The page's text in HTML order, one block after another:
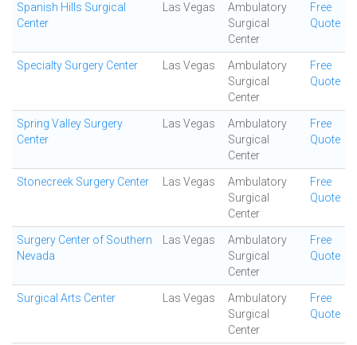
Spanish Hills Surgical
Center
Las Vegas
Ambulatory
Surgical
Center
Free
Quote
Specialty Surgery Center Las Vegas
Ambulatory
Surgical
Center
Free
Quote
Spring Valley Surgery
Center
Las Vegas
Ambulatory
Surgical
Center
Free
Quote
Stonecreek Surgery Center Las Vegas
Ambulatory
Surgical
Center
Free
Quote
Surgery Center of Southern
Nevada
Las Vegas
Ambulatory
Surgical
Center
Free
Quote
Surgical Arts Center Las Vegas
Ambulatory
Surgical
Center
Free
Quote